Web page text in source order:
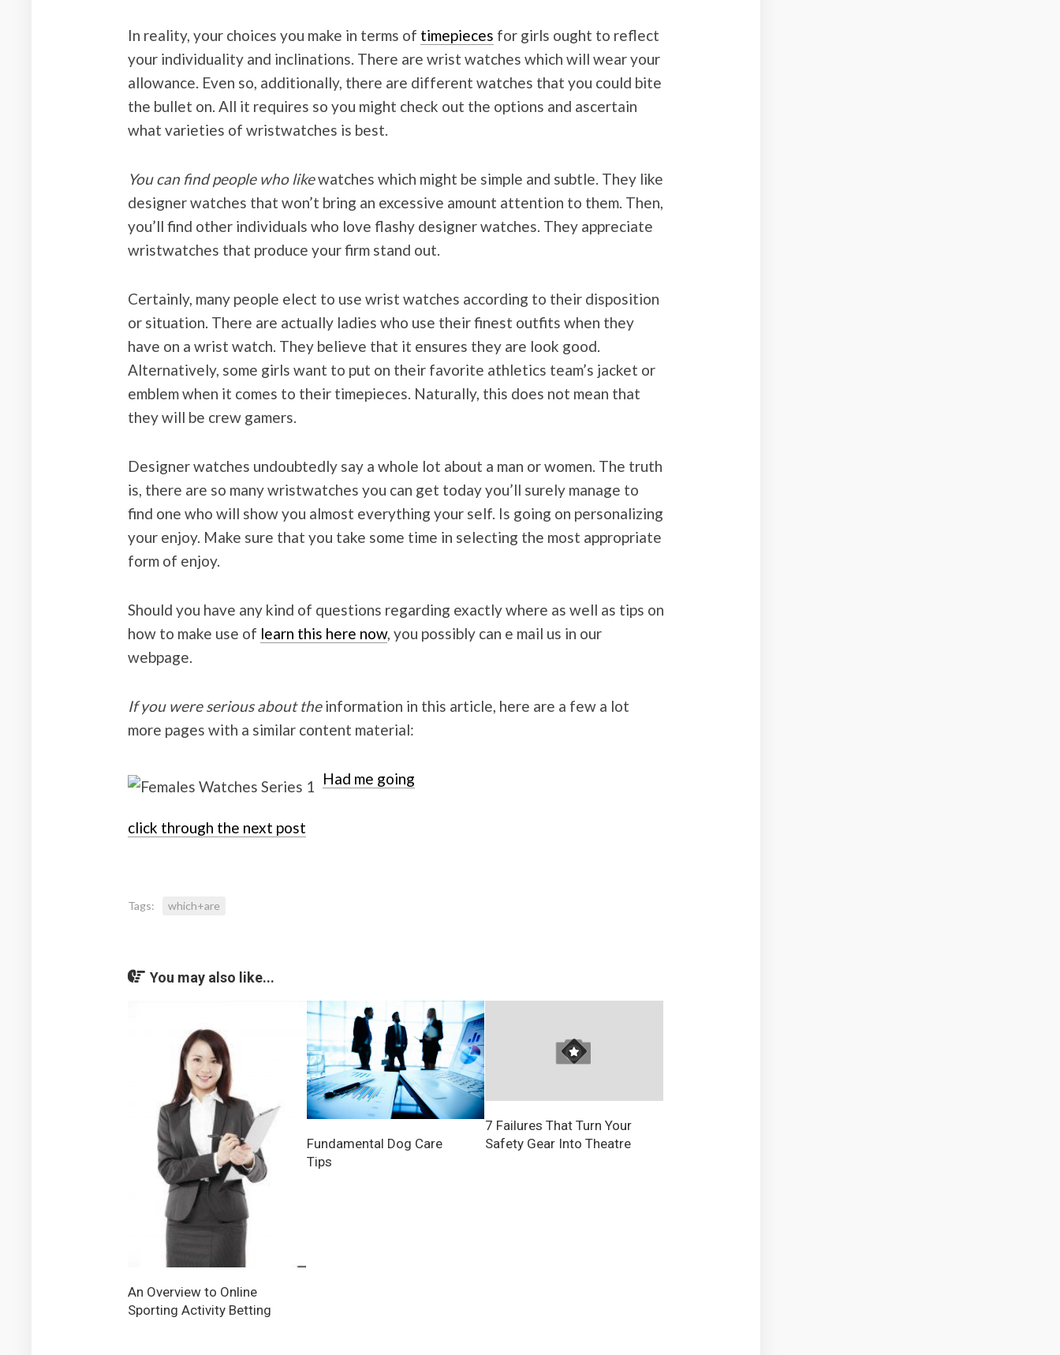
In reality, your choices you make in terms of timepieces for girls ought to reflect
your individuality and inclinations. There are wrist watches which will wear your
allowance. Even so, additionally, there are different watches that you could bite
the bullet on. All it requires so you might check out the options and ascertain
what varieties of wristwatches is best.
You can find people who likewatches which might be simple and subtle. They like
designer watches that won’t bring an excessive amount attention to them. Then,
you’ll find other individuals who love flashy designer watches. They appreciate
wristwatches that produce your firm stand out.
Certainly, many people elect to use wrist watches according to their disposition
or situation. There are actually ladies who use their finest outfits when they
have on a wrist watch. They believe that it ensures they are look good.
Alternatively, some girls want to put on their favorite athletics team’s jacket or
emblem when it comes to their timepieces. Naturally, this does not mean that
they will be crew gamers.
Designer watches undoubtedly say a whole lot about a man or women. The truth
is, there are so many wristwatches you can get today you’ll surely manage to
find one who will show you almost everything your self. Is going on personalizing
your enjoy. Make sure that you take some time in selecting the most appropriate
form of enjoy.
Should you have any kind of questions regarding exactly where as well as tips on
how to make use of learn this here now, you possibly can e mail us in our
webpage.
If you were serious about theinformation in this article, here are a few a lot
more pages with a similar content material:
Had me going
click through the next post
Tags: which+are
You may also like...
An Overview to Online
Sporting Activity Betting
Fundamental Dog Care
Tips
7 Failures That Turn Your
Safety Gear Into Theatre